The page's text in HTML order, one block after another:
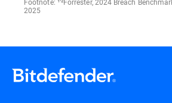
2025